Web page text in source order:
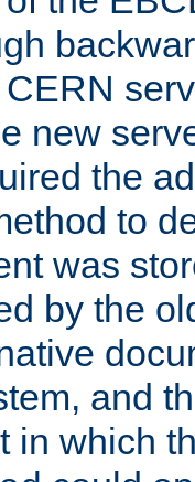
new
the
to
was
by the
and
in which